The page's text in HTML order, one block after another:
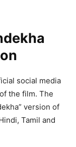
social media
the film. The
version of
Tamil and